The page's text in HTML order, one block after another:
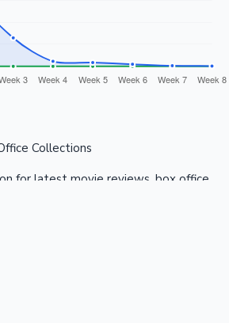
Collections
for latest movie reviews, box office